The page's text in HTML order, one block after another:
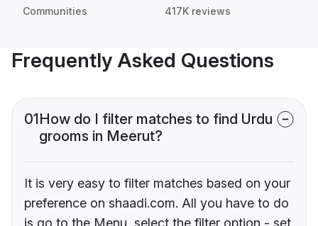
Communities 417K reviews
Frequently Asked Questions
01How do I filter matches to find Urdu
grooms in Meerut?
It is very easy to filter matches based on your
preference on shaadi.com. All you have to do